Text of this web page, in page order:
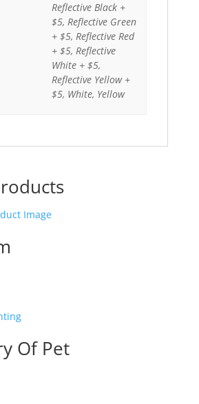
Reflective Black +
$5, Reflective Green
+ $5, Reflective Red
+ $5, Reflective
White + $5,
Reflective Yellow +
$5, White, Yellow
Of Pet